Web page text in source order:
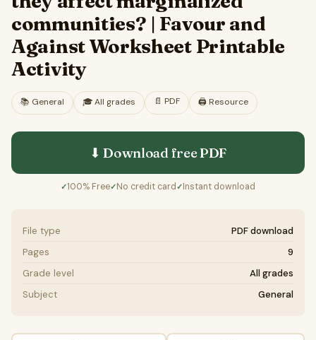
communities? | Favour and
Against Worksheet Printable
Activity
📚 General 🎓All grades 📄 PDF 🖨️ Resource
⬇ Download freePDF
✓100% Free✓No credit card ✓Instant download
File type
PDF download
Pages
9
Grade level
All grades
Subject
General